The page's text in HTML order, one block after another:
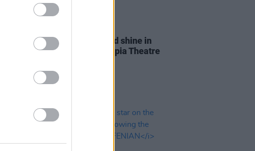
Live Report: Florence Road shine in
homecoming gig at 3Olympia Theatre